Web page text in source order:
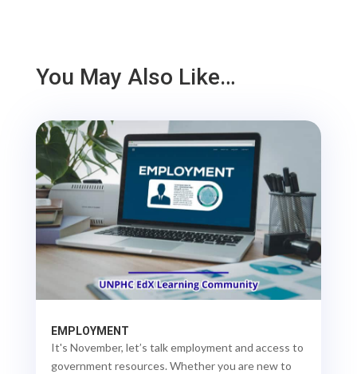
You May Also Like…
EMPLOYMENT
It's November, let’s talk employment and access to
government resources. Whether you are new to